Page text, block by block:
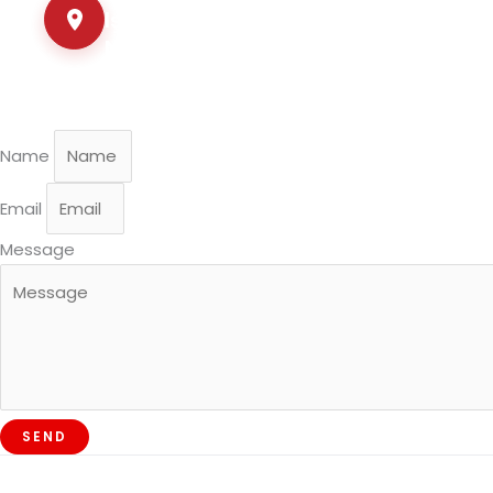
Name
Email
Message
SEND